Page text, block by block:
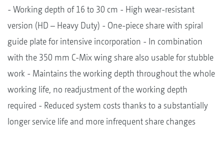
- Working depth of 16 to 30 cm - High wear-resistant
version (HD – Heavy Duty) - One-piece share with spiral
guide plate for intensive incorporation - In combination
with the 350 mm C-Mix wing share also usable for stubble
work - Maintains the working depth throughout the whole
working life, no readjustment of the working depth
required - Reduced system costs thanks to a substantially
longer service life and more infrequent share changes